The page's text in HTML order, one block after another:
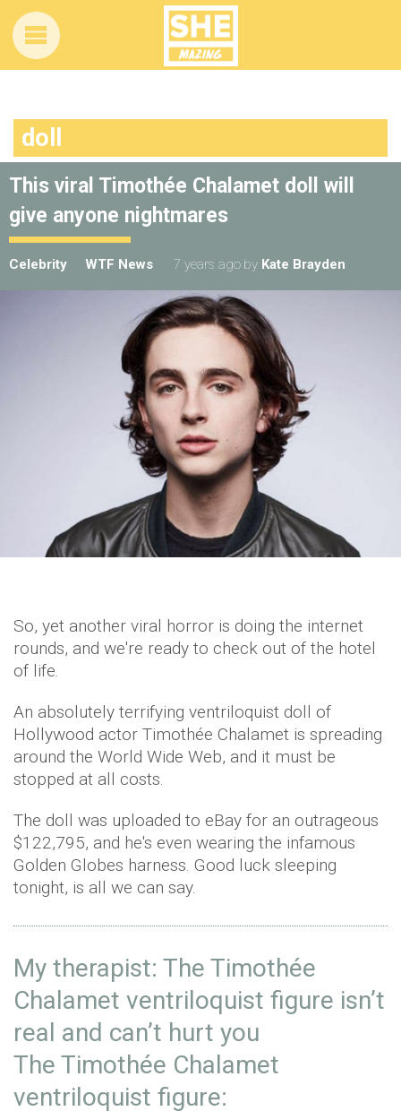
doll
This viral Timothée Chalamet doll will
give anyone nightmares
Celebrity WTF News 7 years ago by Kate Brayden
So, yet another viral horror is doing the internet
rounds, and we're ready to check out of the hotel
of life.
An absolutely terrifying ventriloquist doll of
Hollywood actor Timothée Chalamet is spreading
around the World Wide Web, and it must be
stopped at all costs.
The doll was uploaded to eBay for an outrageous
$122,795, and he's even wearing the infamous
Golden Globes harness. Good luck sleeping
tonight, is all we can say.
My therapist: The Timothée
Chalamet ventriloquist figure isn’t
real and can’t hurt you
The Timothée Chalamet
ventriloquist figure: